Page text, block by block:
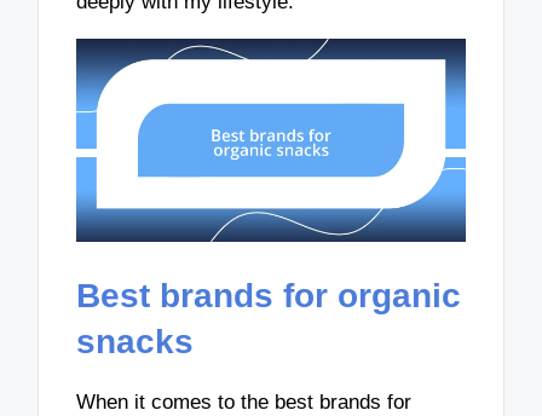
Best brands for organic
snacks
When it comes to the best brands for